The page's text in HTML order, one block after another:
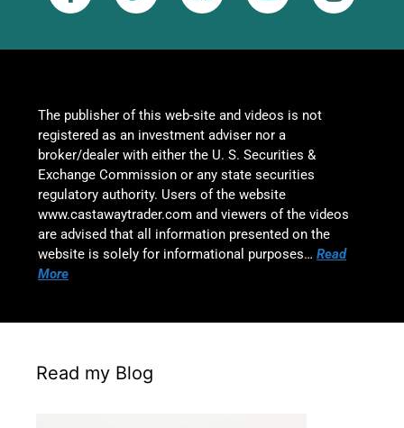
The publisher of this web-site and videos is not
registered as an investment adviser nor a
broker/dealer with either the U. S. Securities &
Exchange Commission or any state securities
regulatory authority. Users of the website
www.castawaytrader.com and viewers of the videos
are advised that all information presented on the
website is solely for informational purposes… Read
More
Read my Blog